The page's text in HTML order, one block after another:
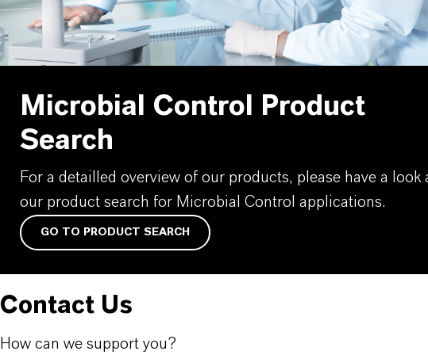
Microbial Control Product
Search
For a detailled overview of our products, please have a look
our product search for Microbial Control applications.
GO TO PRODUCT SEARCH
Contact Us
How can we support you?